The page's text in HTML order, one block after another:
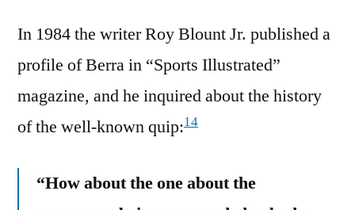
In 1984 the writer Roy Blount Jr. published a
profile of Berra in “Sports Illustrated”
magazine, and he inquired about the history
of the well-known quip:14
“How about the one about the